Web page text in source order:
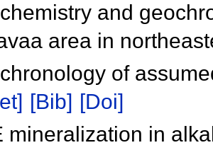
and
area in
of
[Bib] [Doi]
mineralization in